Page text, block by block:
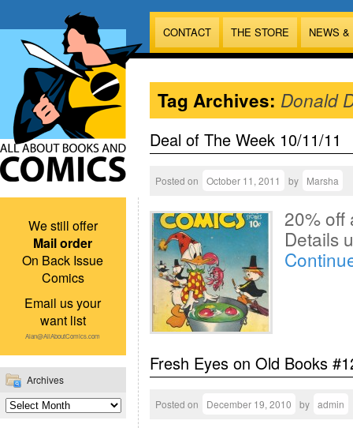
CONTACT THE STORE NEWS
We still offer
Mail order
On Back Issue
Comics
Email us your
want list
Alan@AllAboutComics.com
Archives
Tag Archives: Donald
Deal of The Week 10/11/11
Posted on October 11, 2011 by Marsha
20% off
Details
Fresh Eyes on Old Books
Posted on December 19, 2010 by admin